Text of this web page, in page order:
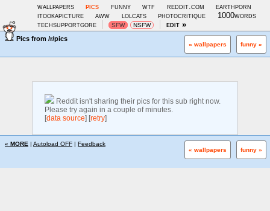
wallpapers pics funny wtf reddit.com
earthporn
itookapicture
aww lolcats photocritique
1000words
techsupportgore
SFW NSFW edit »
Pics from /r/pics
« wallpapers funny »
Reddit isn't sharing their pics for this sub right now.
Please try again in a couple of minutes.
[data source] [retry]
« MORE | Autoload OFF | Feedback
« wallpapers
funny »